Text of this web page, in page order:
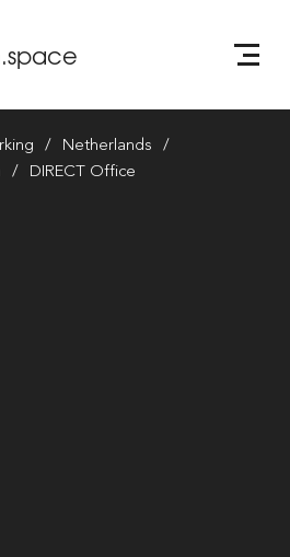
.space
Netherlands
DIRECT Office